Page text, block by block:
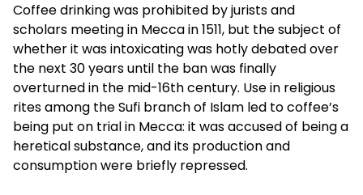
Coffee drinking was prohibited by jurists and
scholars meeting in Mecca in 1511, but the subject of
whether it was intoxicating was hotly debated over
the next 30 years until the ban was finally
overturned in the mid-16th century. Use in religious
rites among the Sufi branch of Islam led to coffee’s
being put on trial in Mecca: it was accused of being a
heretical substance, and its production and
consumption were briefly repressed.